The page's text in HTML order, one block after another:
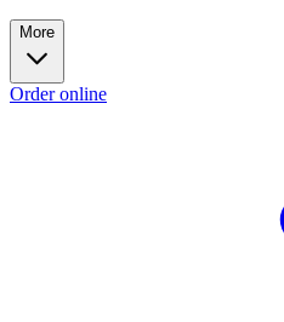
More
Order online